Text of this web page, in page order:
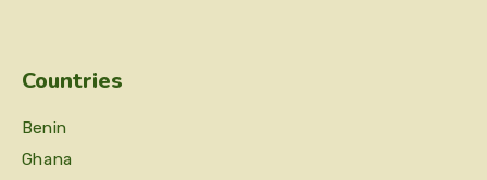
Countries
Benin
Ghana